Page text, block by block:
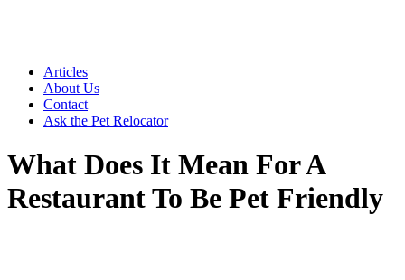
Articles
About Us
Contact
Ask the Pet Relocator
What Does It Mean For A
Restaurant To Be Pet Friendly